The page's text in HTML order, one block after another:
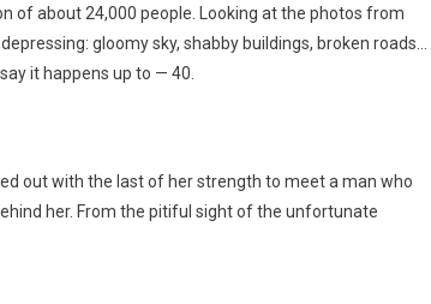
of about 24,000 people. Looking at the photos from
gloomy sky, shabby buildings, broken roads…
it happens up to — 40.
out with the last of her strength to meet a man who
her. From the pitiful sight of the unfortunate